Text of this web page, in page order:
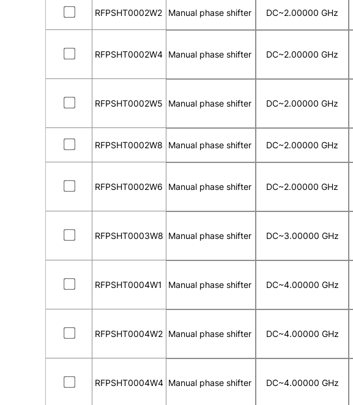
RFPSHT0002W2 Manual phase shifter DC~2.00000 GHz
RFPSHT0002W4 Manual phase shifter DC~2.00000 GHz
RFPSHT0002W5 Manual phase shifter DC~2.00000 GHz
RFPSHT0002W8 Manual phase shifter DC~2.00000 GHz
RFPSHT0002W6 Manual phase shifter DC~2.00000 GHz
RFPSHT0003W8 Manual phase shifter DC~3.00000 GHz
RFPSHT0004W1 Manual phase shifter DC~4.00000 GHz
RFPSHT0004W2 Manual phase shifter DC~4.00000 GHz
RFPSHT0004W4 Manual phase shifter DC~4.00000 GHz